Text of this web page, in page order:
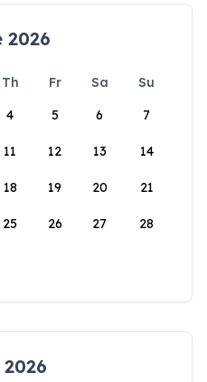
2026
Th Fr Sa
Su
4 5 6 7
11 12 13 14
18 19 20 21
25 26 27 28